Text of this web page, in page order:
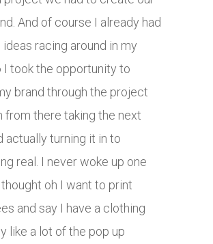
And of course I already had
ideas racing around in my
I took the opportunity to
brand through the project
from there taking the next
actually turning it in to
real. I never woke up one
oh I want to print
and say I have a clothing
like a lot of the pop up